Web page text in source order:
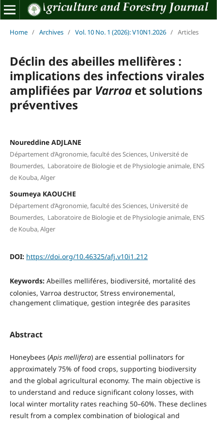
Home / Archives / Vol. 10 No. 1 (2026): V10N1.2026 / Articles
Déclin des abeilles mellifères :
implications des infections virales
amplifiées par Varroaet solutions
préventives
Noureddine ADJLANE
Département d’Agronomie, faculté des Sciences, Université de
Boumerdes, Laboratoire de Biologie et de Physiologie animale, ENS
de Kouba, Alger
Soumeya KAOUCHE
Département d’Agronomie, faculté des Sciences, Université de
Boumerdes, Laboratoire de Biologie et de Physiologie animale, ENS
de Kouba, Alger
DOI: https://doi.org/10.46325/afj.v10i1.212
Keywords: Abeilles melliféres, biodiversité, mortalité des
colonies, Varroa destructor, Stress environemental,
changement climatique, gestion integrée des parasites
Abstract
Honeybees (Apis mellifera) are essential pollinators for
approximately 75% of food crops, supporting biodiversity
and the global agricultural economy. The main objective is
to understand and reduce significant colony losses, with
local winter mortality rates reaching 50–60%. These declines
result from a complex combination of biological and